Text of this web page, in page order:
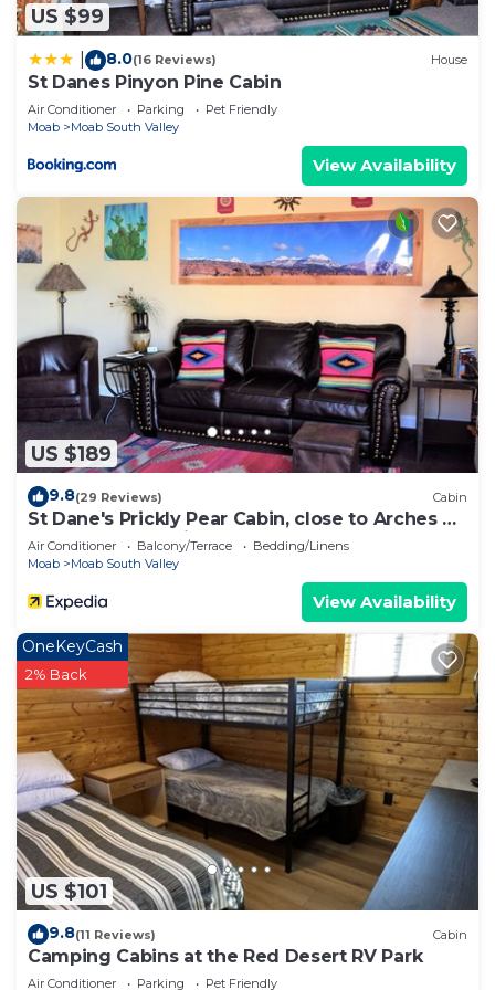
US $99
8.0(16 Reviews) House
St Danes Pinyon Pine Cabin
Air Conditioner Parking
Pet Friendly
Moab
Moab South Valley
View Availability
US $189
9.8(29 Reviews) Cabin
St Dane's Prickly Pear Cabin, close to Arches &
Canyonlands National parks
Air Conditioner Balcony/Terrace
Bedding/Linens
Moab
Moab South Valley
View Availability
US $101
OneKeyCash
2% Back
9.8(11 Reviews) Cabin
Camping Cabins at the Red Desert RV Park
Air Conditioner Parking Pet Friendly